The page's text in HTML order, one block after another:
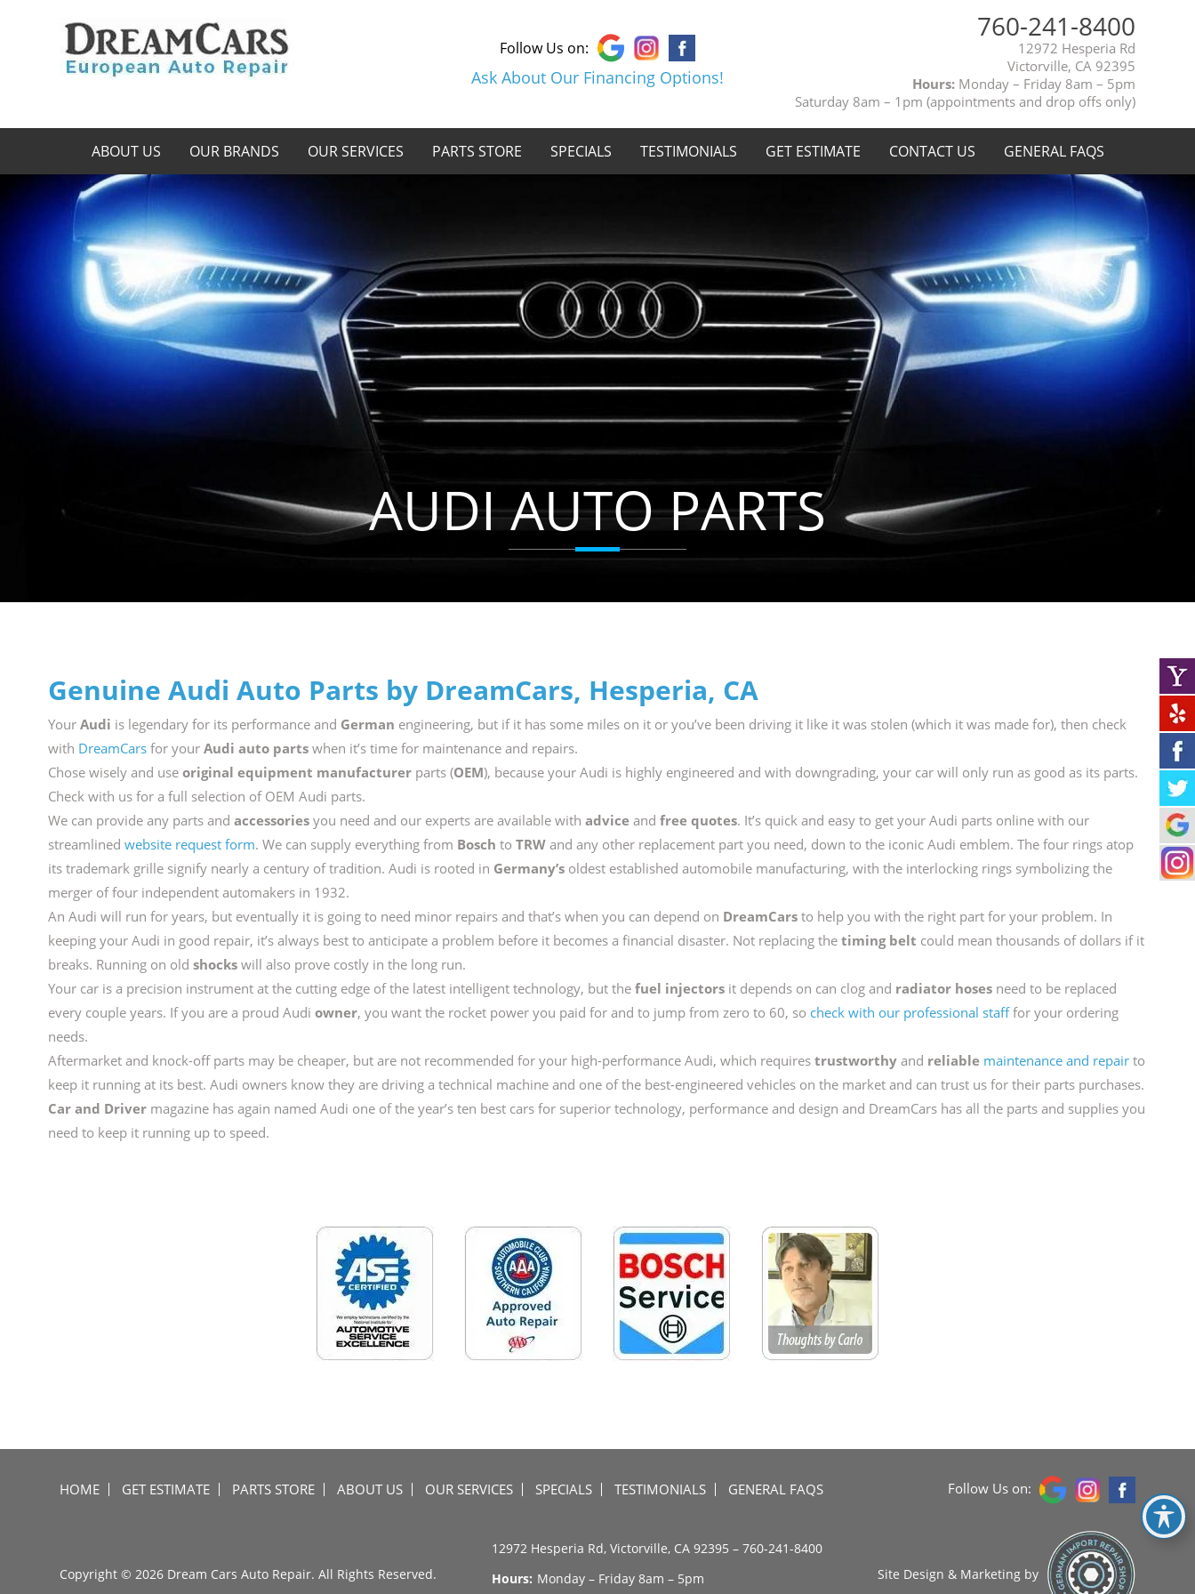
Follow Us on:
Ask About Our Financing Options!
760-241-8400
12972 Hesperia Rd
Victorville, CA 92395
Hours:Monday – Friday 8am – 5pm
Saturday 8am – 1pm (appointments and drop offs only)
ABOUT US OUR BRANDS OUR SERVICES PARTS STORE SPECIALS TESTIMONIALS GET ESTIMATE CONTACT US GENERAL FAQS
AUDI AUTO PARTS
Genuine Audi Auto Parts by DreamCars, Hesperia, CA
Your Audi is legendary for its performance and German engineering, but if it has some miles on it or you’ve been driving it like it was stolen (which it was made for), then check
with DreamCarsfor your Audi auto partswhen it’s time for maintenance and repairs.
Chose wisely and use original equipment manufacturerparts (OEM), because your Audi is highly engineered and with downgrading, your car will only run as good as its parts.
Check with us for a full selection of OEM Audi parts.
We can provide any parts and accessoriesyou need and our experts are available with advice and free quotes. It’s quick and easy to get your Audi parts online with our
streamlined website request form. We can supply everything from Bosch to TRWand any other replacement part you need, down to the iconic Audi emblem. The four rings atop
its trademark grille signify nearly a century of tradition. Audi is rooted in Germany’soldest established automobile manufacturing, with the interlocking rings symbolizing the
merger of four independent automakers in 1932.
An Audi will run for years, but eventually it is going to need minor repairs and that’s when you can depend on DreamCarsto help you with the right part for your problem. In
keeping your Audi in good repair, it’s always best to anticipate a problem before it becomes a financial disaster. Not replacing the timing belt could mean thousands of dollars if it
breaks. Running on old shockswill also prove costly in the long run.
Your car is a precision instrument at the cutting edge of the latest intelligent technology, but the fuel injectorsit depends on can clog and radiator hosesneed to be replaced
every couple years. If you are a proud Audi owner, you want the rocket power you paid for and to jump from zero to 60, so check with our professional stafffor your ordering
needs.
Aftermarket and knock-off parts may be cheaper, but are not recommended for your high-performance Audi, which requires trustworthyand reliable maintenance and repairto
keep it running at its best. Audi owners know they are driving a technical machine and one of the best-engineered vehicles on the market and can trust us for their parts purchases.
Car and Drivermagazine has again named Audi one of the year’s ten best cars for superior technology, performance and design and DreamCars has all the parts and supplies you
need to keep it running up to speed.
HOME GET ESTIMATE PARTS STORE ABOUT US OUR SERVICES SPECIALS TESTIMONIALS GENERAL FAQS Follow Us on:
Copyright © 2026 Dream Cars Auto Repair. All Rights Reserved.
12972 Hesperia Rd, Victorville, CA 92395 – 760-241-8400
Hours: Monday – Friday 8am – 5pm
Site Design & Marketing by